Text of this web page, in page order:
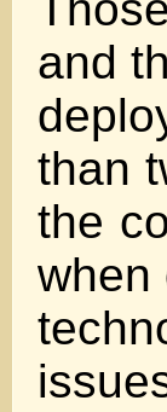
and
than
the
when